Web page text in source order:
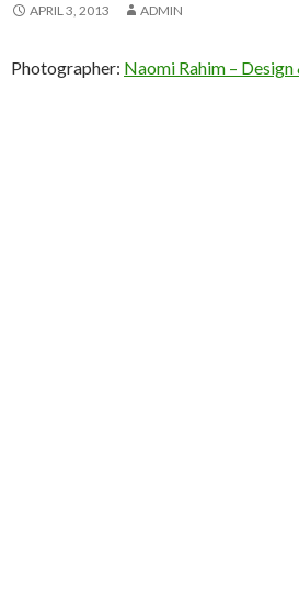
APRIL 3, 2013 ADMIN
Photographer: Naomi Rahim –